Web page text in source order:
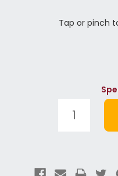
Tap or pinch